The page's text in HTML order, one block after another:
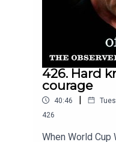
426. Hard
courage
40:46 |
426
When World